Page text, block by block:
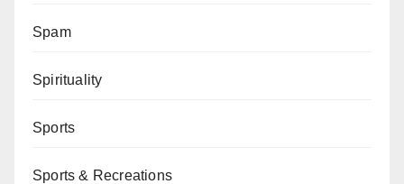
Spam
Spirituality
Sports
Sports & Recreations